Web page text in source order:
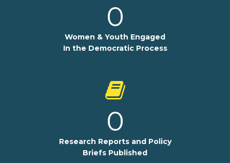
0
Women & Youth Engaged
In the Democratic Process
0
Research Reports and Policy
Briefs Published